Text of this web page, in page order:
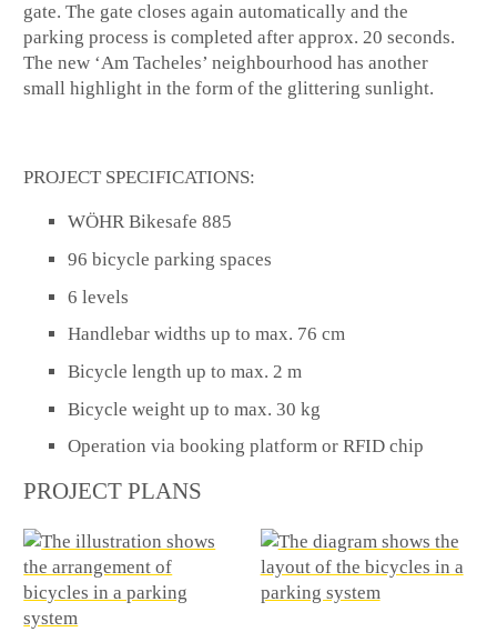
gate. The gate closes again automatically and the
parking process is completed after approx. 20 seconds.
The new ‘Am Tacheles’ neighbourhood has another
small highlight in the form of the glittering sunlight.
PROJECT SPECIFICATIONS:
WÖHR Bikesafe 885
96 bicycle parking spaces
6 levels
Handlebar widths up to max. 76 cm
Bicycle length up to max. 2 m
Bicycle weight up to max. 30 kg
Operation via booking platform or RFID chip
PROJECT PLANS